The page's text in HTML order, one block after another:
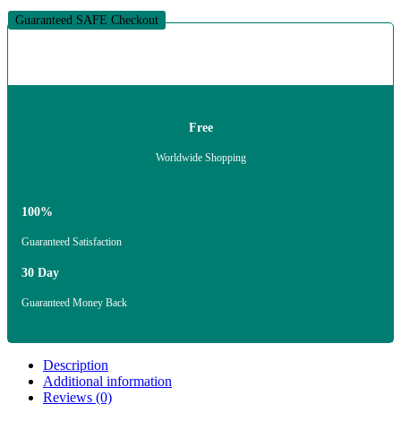
Guaranteed SAFE Checkout
Free
Worldwide Shopping
100%
Guaranteed Satisfaction
30 Day
Guaranteed Money Back
Description
Additional information
Reviews (0)